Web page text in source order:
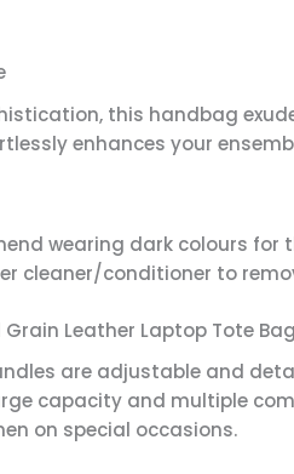
this handbag
enhances your
wearing dark colours
cleaner/conditioner to
Leather Laptop Tote Bag
are adjustable and
capacity and multiple
on special occasions.